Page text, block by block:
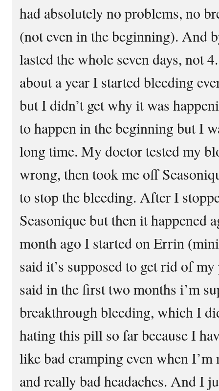
had absolutely no problems, no
(not even in the beginning). And
lasted the whole seven days, not
about a year I started bleeding
but I didn’t get why it was
to happen in the beginning but I
long time. My doctor tested my
wrong, then took me off
to stop the bleeding. After I
Seasonique but then it happened
month ago I started on Errin
said it’s supposed to get rid of
said in the first two months i’m
breakthrough bleeding, which I
hating this pill so far because I
like bad cramping even when
and really bad headaches. And I